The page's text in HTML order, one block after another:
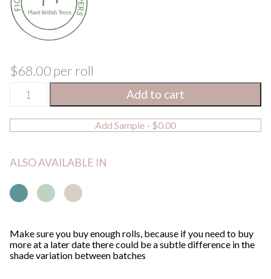
$68.00 per roll
Width
GO
Trail
/
Mushroom
Add to cart
Add Sample - $0.00
ALSO AVAILABLE IN
Make sure you buy enough rolls, because if you need to buy
more at a later date there could be a subtle difference in the
shade variation between batches